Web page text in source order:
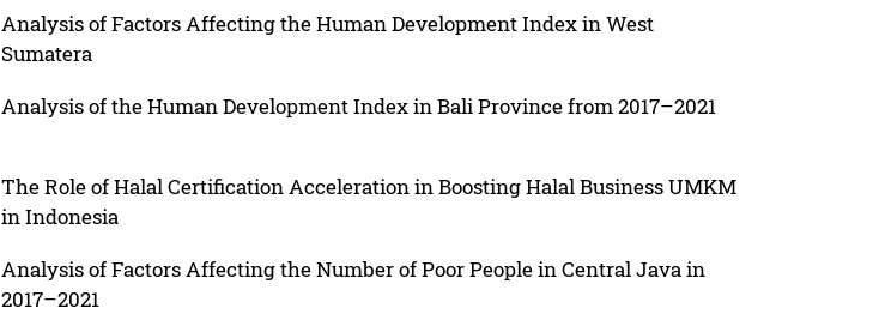
Analysis of Factors Affecting the Human Development Index in West
Sumatera
Analysis of the Human Development Index in Bali Province from 2017–2021
The Role of Halal Certification Acceleration in Boosting Halal Business UMKM
in Indonesia
Analysis of Factors Affecting the Number of Poor People in Central Java in
2017–2021